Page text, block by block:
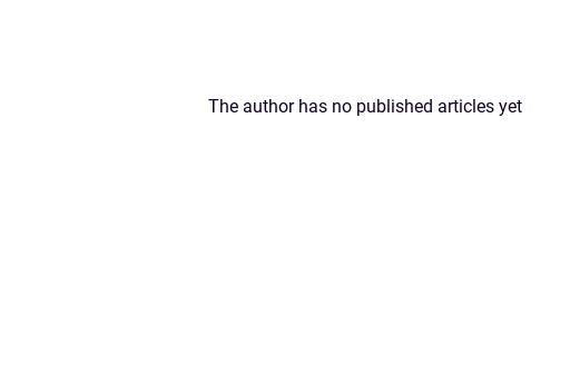
The author has no published articles yet